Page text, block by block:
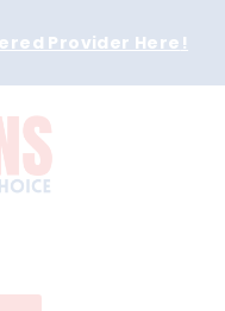
Provider Here !